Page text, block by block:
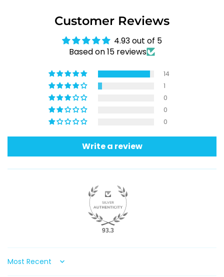
Customer Reviews
4.93 out of 5
Based on 15 reviews
14
1
0
0
0
Write a review
93.3
Sort by